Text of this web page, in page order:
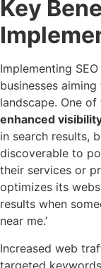
Key
Implementing
businesses
landscape. One
enhanced
in search results,
discoverable to
their services or
optimizes its
results when
near me.’
Increased web
targeted